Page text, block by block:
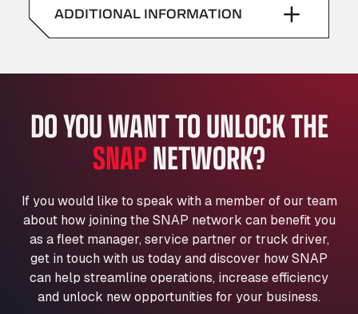
American Truck Wash
Av. des Etats-Unis 90, 6041
Aut. A4 Salida 288 Pol. Ind. del Guadiel, 23210
AP7 Salida 2, C/ Bassegoda, 4, 17700
Andamur Pamplona
A-15 Salida Imarcoain, 31119
Andamur San Roman II
Aut A1 Exit 385, 01207
Anglia Motel
Washway Road, PE12 8LT
Anpol Sp. z o.o.
Ul. Torunska 147, 85884
Aqua Ariva GmbH
ADDITIONAL INFORMATION
DO YOU WANT TO UNLOCK THE
SNAPNETWORK?
If you would like to speak with a member of our team
about how joining the SNAP network can benefit you
as a fleet manager, service partner or truck driver,
get in touch with us today and discover how SNAP
can help streamline operations, increase efficiency
and unlock new opportunities for your business.